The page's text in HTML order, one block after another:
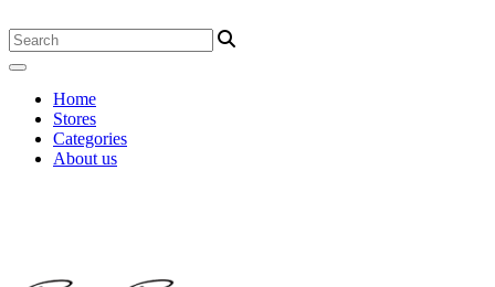
Home
Stores
Categories
About us